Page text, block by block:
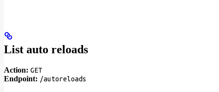
List auto reloads
Action: GET
Endpoint: /autoreloads